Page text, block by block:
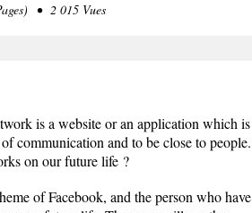
• 2 015 Vues
is a website or an application which is
communication and to be close to people.
on our future life ?
of Facebook, and the person who have